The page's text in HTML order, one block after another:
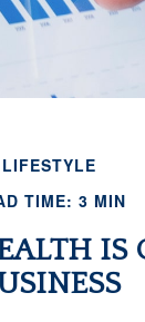
LIFESTYLE
TIME: 3 MIN
IS